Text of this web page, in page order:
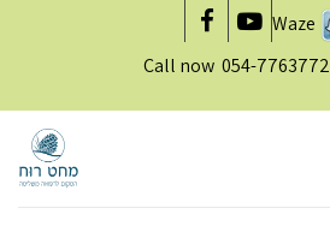
FacebookYouTube
Waze
Call now 054-7763772